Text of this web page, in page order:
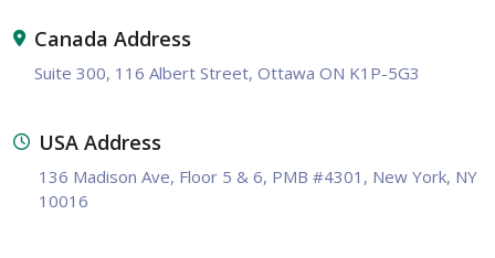
Canada Address
Suite 300, 116 Albert Street, Ottawa ON K1P-5G3
USA Address
136 Madison Ave, Floor 5 & 6, PMB #4301, New York, NY
10016